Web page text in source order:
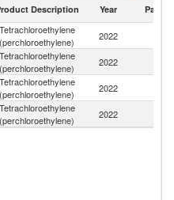
Description Year Partner
Tetrachloroethylene
(perchloroethylene)
2022
Tetrachloroethylene
(perchloroethylene)
2022
Tetrachloroethylene
(perchloroethylene)
2022
Tetrachloroethylene
(perchloroethylene)
2022